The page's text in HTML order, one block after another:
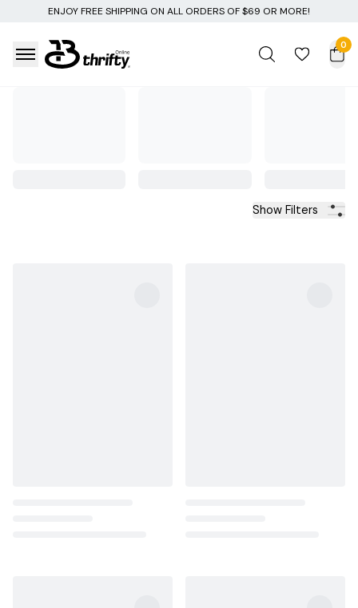
ON ALL ORDERS OF $69 OR MORE!
0
Show Filters